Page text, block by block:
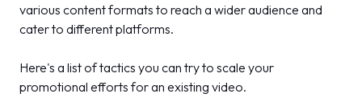
various content formats to reach a wider audience and
cater to different platforms.
Here's a list of tactics you can try to scale your
promotional efforts for an existing video.